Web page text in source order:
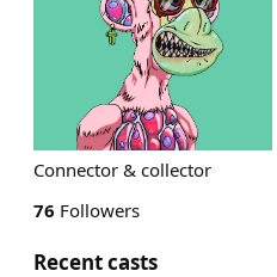
Connector & collector
76 Followers
Recent casts